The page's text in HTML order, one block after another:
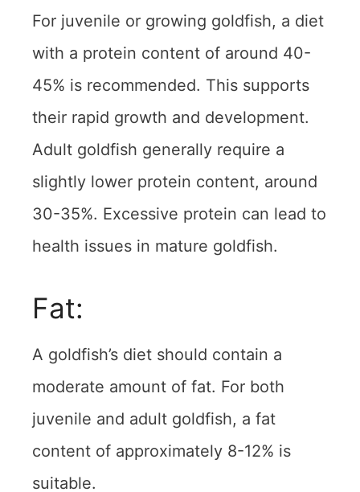
For juvenile or growing goldfish, a diet
with a protein content of around 40-
45% is recommended. This supports
their rapid growth and development.
Adult goldfish generally require a
slightly lower protein content, around
30-35%. Excessive protein can lead to
health issues in mature goldfish.
Fat:
A goldfish’s diet should contain a
moderate amount of fat. For both
juvenile and adult goldfish, a fat
content of approximately 8-12% is
suitable.